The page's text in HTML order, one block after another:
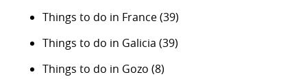
Things to do in France(39)
Things to do in Galicia (39)
Things to do in Gozo (8)